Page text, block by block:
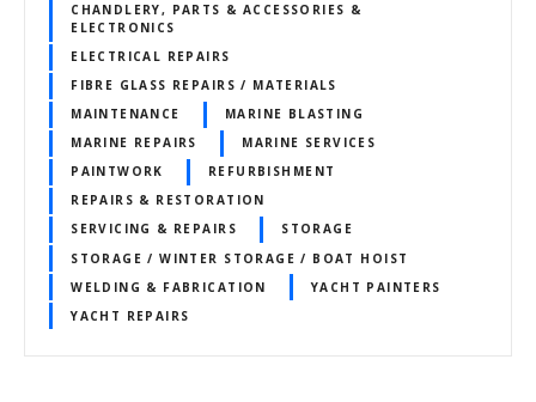
CHANDLERY, PARTS & ACCESSORIES &
ELECTRONICS
ELECTRICAL REPAIRS
FIBRE GLASS REPAIRS / MATERIALS
MAINTENANCE
MARINE BLASTING
MARINE REPAIRS
MARINE SERVICES
PAINTWORK
REFURBISHMENT
REPAIRS & RESTORATION
SERVICING & REPAIRS
STORAGE
STORAGE / WINTER STORAGE / BOAT HOIST
WELDING & FABRICATION
YACHT PAINTERS
YACHT REPAIRS